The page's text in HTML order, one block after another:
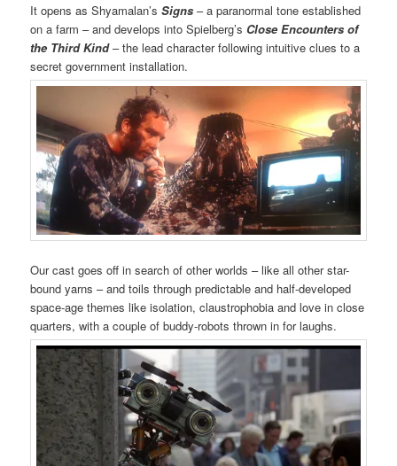
It opens as Shyamalan’sSigns – a paranormal tone established
on a farm – and develops into Spielberg’s Close Encounters of
the Third Kind – the lead character following intuitive clues to a
secret government installation.
Our cast goes off in search of other worlds – like all other star-
bound yarns – and toils through predictable and half-developed
space-age themes like isolation, claustrophobia and love in close
quarters, with a couple of buddy-robots thrown in for laughs.